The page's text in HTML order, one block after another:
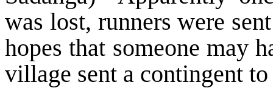
was lost, runners were
hopes that someone may
village sent a contingent